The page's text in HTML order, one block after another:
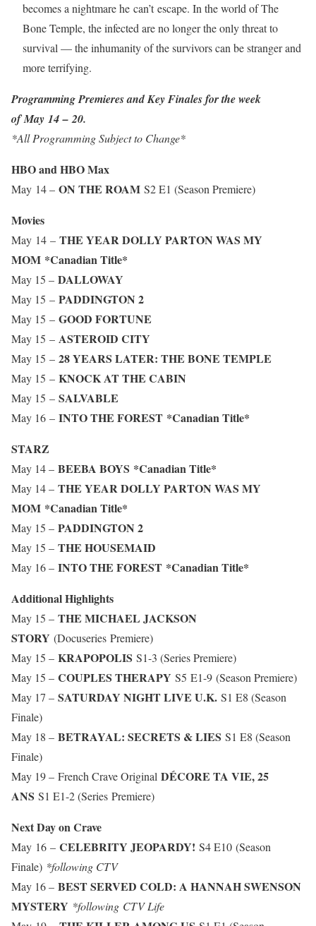
becomes a nightmare he can’t escape. In the world of The
Bone Temple, the infected are no longer the only threat to
survival — the inhumanity of the survivors can be stranger and
more terrifying.
Programming Premieres and Key Finales for the week
of May 14 – 20.
*All Programming Subject to Change*
HBO and HBO Max
May 14 – ON THE ROAM S2 E1 (Season Premiere)
Movies
May 14 – THE YEAR DOLLY PARTON WAS MY
MOM *Canadian Title*
May 15 – DALLOWAY
May 15 – PADDINGTON 2
May 15 – GOOD FORTUNE
May 15 – ASTEROID CITY
May 15 – 28 YEARS LATER: THE BONE TEMPLE
May 15 – KNOCK AT THE CABIN
May 15 – SALVABLE
May 16 – INTO THE FOREST *Canadian Title*
STARZ
May 14 – BEEBA BOYS *Canadian Title*
May 14 – THE YEAR DOLLY PARTON WAS MY
MOM *Canadian Title*
May 15 – PADDINGTON 2
May 15 – THE HOUSEMAID
May 16 – INTO THE FOREST *Canadian Title*
Additional Highlights
May 15 – THE MICHAEL JACKSON
STORY (Docuseries Premiere)
May 15 – KRAPOPOLIS S1-3 (Series Premiere)
May 15 – COUPLES THERAPY S5 E1-9 (Season Premiere)
May 17 – SATURDAY NIGHT LIVE U.K. S1 E8 (Season
Finale)
May 18 – BETRAYAL: SECRETS & LIES S1 E8 (Season
Finale)
May 19 – French Crave Original DÉCORE TA VIE, 25
ANS S1 E1-2 (Series Premiere)
Next Day on Crave
May 16 – CELEBRITY JEOPARDY! S4 E10 (Season
Finale) *following CTV
May 16 – BEST SERVED COLD: A HANNAH SWENSON
MYSTERY *following CTV Life